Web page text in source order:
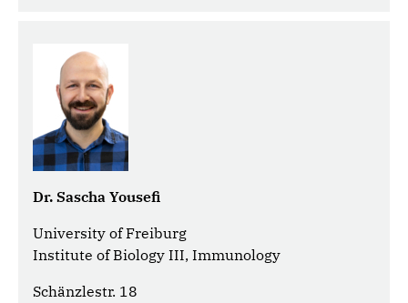
Dr. Sascha Yousefi
University of Freiburg
Institute of Biology III, Immunology
Schänzlestr. 18